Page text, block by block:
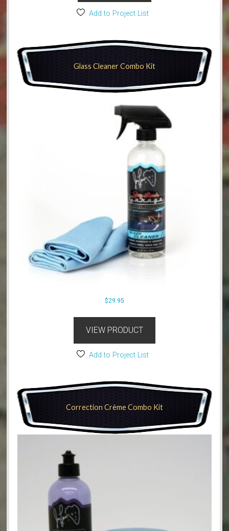
Add to Project List
Glass Cleaner Combo Kit
$29.95
VIEW PRODUCT
Add to Project List
Correction Crème Combo Kit